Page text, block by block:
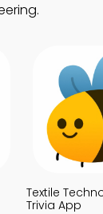
Textile
Trivia App